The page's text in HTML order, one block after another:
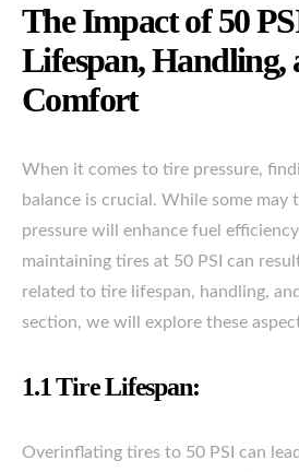
The Impact of 50
Lifespan, Handling,
Comfort
When it comes to tire pressure,
balance is crucial. While some
pressure will enhance fuel
maintaining tires at 50 PSI can
related to tire lifespan, handling,
section, we will explore these
1.1 Tire Lifespan:
Overinflating tires to 50 PSI can